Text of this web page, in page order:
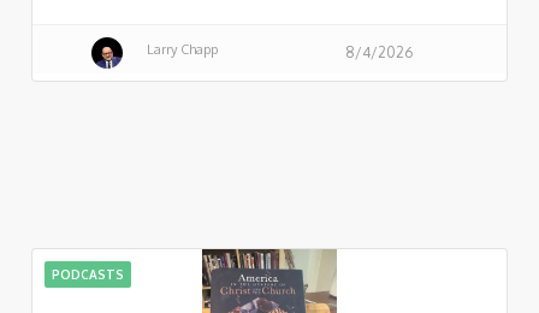
Larry Chapp 8/4/2026
PODCASTS